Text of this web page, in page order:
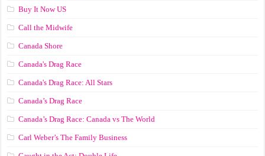
Buy It Now US
Call the Midwife
Canada Shore
Canada's Drag Race
Canada's Drag Race: All Stars
Canada’s Drag Race
Canada’s Drag Race: Canada vs The World
Carl Weber’s The Family Business